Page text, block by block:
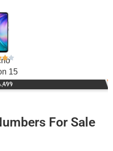
15
For Sale